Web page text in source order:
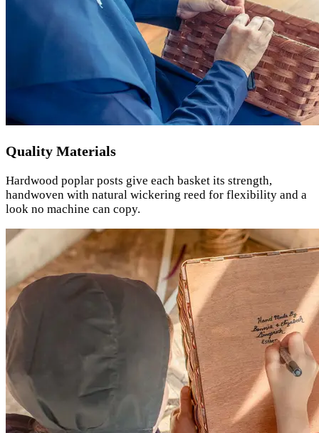
Quality Materials
Hardwood poplar posts give each basket its strength,
handwoven with natural wickering reed for flexibility and a
look no machine can copy.